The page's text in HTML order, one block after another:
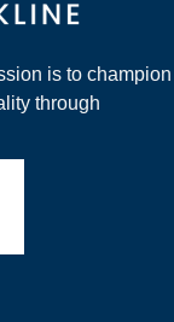
is to champion
through